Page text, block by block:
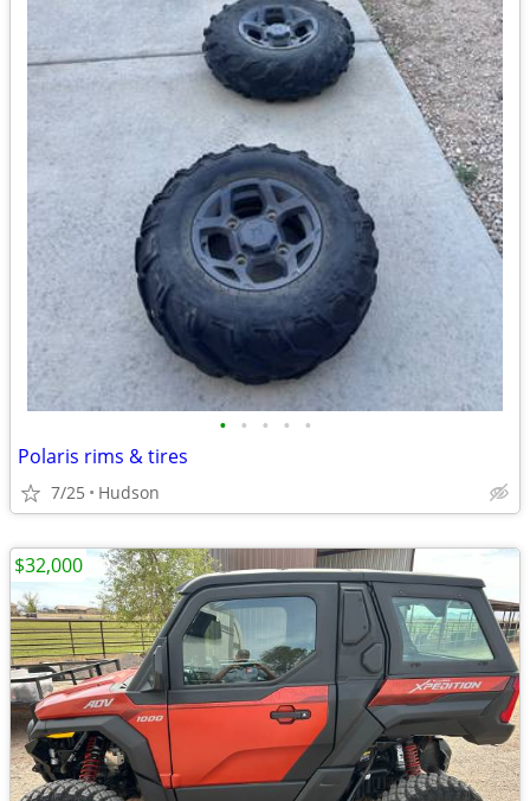
• • • • •
Polaris rims & tires
7/25 Hudson
$32,000